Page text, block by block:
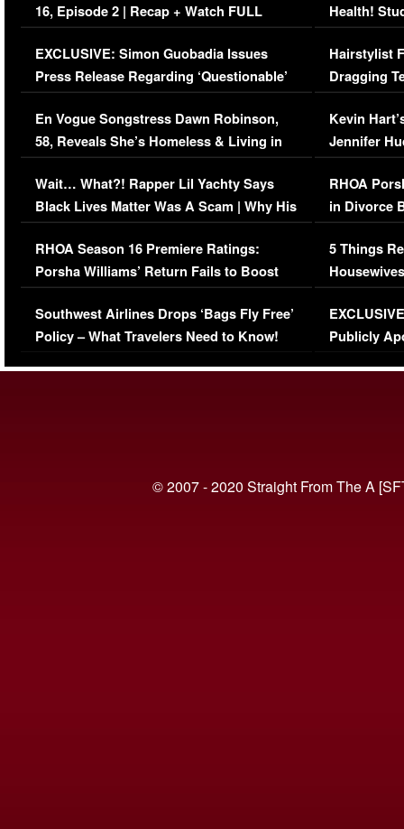
16, Episode 2 | Recap + Watch FULL
Episode (VIDEO)
EXCLUSIVE: Simon Guobadia Issues
Press Release Regarding ‘Questionable’
Immigration Issue
En Vogue Songstress Dawn Robinson,
58, Reveals She’s Homeless & Living in
Her Car (VIDEO)
Wait… What?! Rapper Lil Yachty Says
Black Lives Matter Was A Scam | Why His
Comments Were Reckless
RHOA Season 16 Premiere Ratings:
Porsha Williams’ Return Fails to Boost
Series-Low Viewership
Southwest Airlines Drops ‘Bags Fly Free’
Policy – What Travelers Need to Know!
Health!
Concerns
Hairstylist
Dragging
Viral Video
Kevin
Jennifer
RHOA
in Divorce
Million
5 Things
Episode 1 |
(VIDEO)
Publicly
© 2007 - 2020 Straight From The A